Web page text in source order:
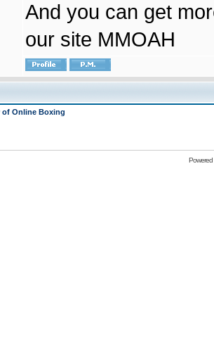
And you can get
our site MMOAH
of Online Boxing